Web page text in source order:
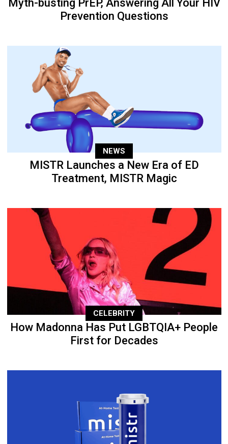
Myth-busting PrEP, Answering All Your HIV
Prevention Questions
NEWS
MISTR Launches a New Era of ED
Treatment, MISTR Magic
CELEBRITY
How Madonna Has Put LGBTQIA+ People
First for Decades